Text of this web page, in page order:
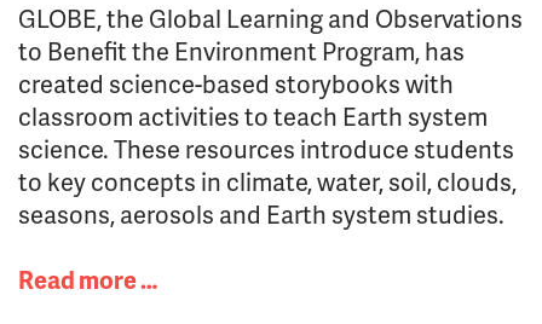
GLOBE, the Global Learning and Observations
to Benefit the Environment Program, has
created science-based storybooks with
classroom activities to teach Earth system
science. These resources introduce students
to key concepts in climate, water, soil, clouds,
seasons, aerosols and Earth system studies.
Read more …